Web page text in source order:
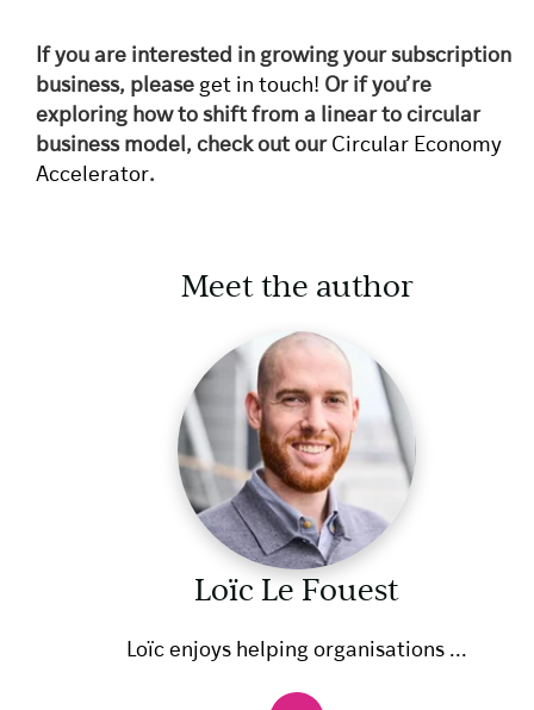
Meet the author
Loïc Le Fouest
Loïc enjoys helping organisations ...
If you are interested in growing your subscription
business, please get in touch! Or if you’re
exploring how to shift from a linear to circular
business model, check out our Circular Economy
Accelerator.